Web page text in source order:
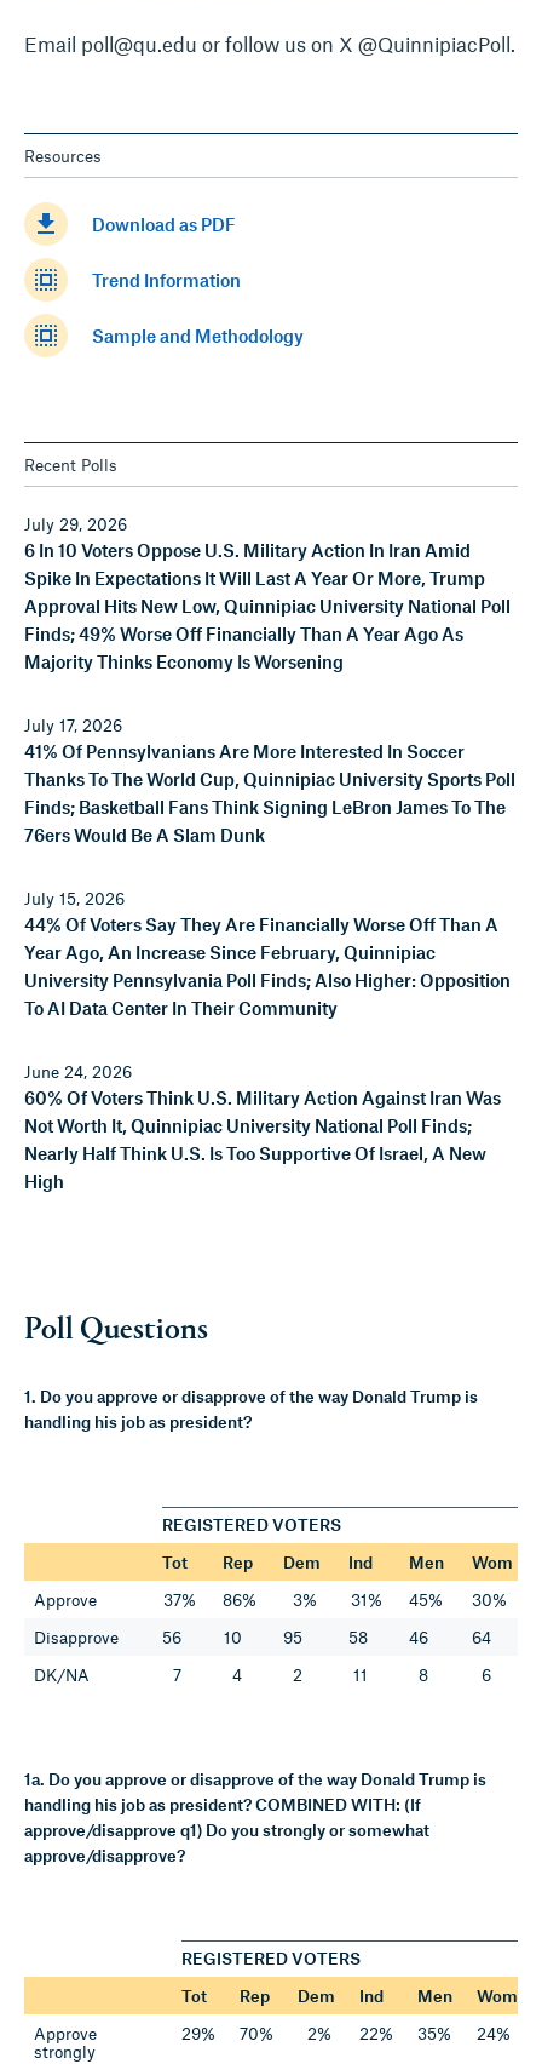
Email poll@qu.edu or follow us on X @QuinnipiacPoll.
Resources
get_app Download as PDF
select_all Trend Information
select_all Sample and Methodology
Recent Polls
July 29, 2026
6 In 10 Voters Oppose U.S. Military Action In Iran Amid
Spike In Expectations It Will Last A Year Or More, Trump
Approval Hits New Low, Quinnipiac University National Poll
Finds; 49% Worse Off Financially Than A Year Ago As
Majority Thinks Economy Is Worsening
July 17, 2026
41% Of Pennsylvanians Are More Interested In Soccer
Thanks To The World Cup, Quinnipiac University Sports Poll
Finds; Basketball Fans Think Signing LeBron James To The
76ers Would Be A Slam Dunk
July 15, 2026
44% Of Voters Say They Are Financially Worse Off Than A
Year Ago, An Increase Since February, Quinnipiac
University Pennsylvania Poll Finds; Also Higher: Opposition
To AI Data Center In Their Community
June 24, 2026
60% Of Voters Think U.S. Military Action Against Iran Was
Not Worth It, Quinnipiac University National Poll Finds;
Nearly Half Think U.S. Is Too Supportive Of Israel, A New
High
Poll Questions
1. Do you approve or disapprove of the way Donald Trump is
handling his job as president?
REGISTERED VOTERS
Tot
Rep Dem Ind Men
Wom
Approve
37% 86% 3% 31% 45%
30%
Disapprove
56 10 95 58 46
64
DK/NA
7 4 2 11 8 6
1a. Do you approve or disapprove of the way Donald Trump is
handling his job as president? COMBINED WITH: (If
approve/disapprove q1) Do you strongly or somewhat
approve/disapprove?
REGISTERED VOTERS
Tot
Rep Dem Ind Men
Wom
Approve
strongly
29% 70% 2% 22% 35% 24%